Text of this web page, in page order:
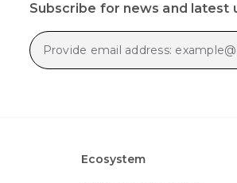
Subscribe for news and latest
Ecosystem